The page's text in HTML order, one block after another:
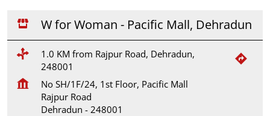
W for Woman - Pacific Mall, Dehradun
1.0 KM from Rajpur Road, Dehradun,
248001
No SH/1F/24, 1st Floor, Pacific Mall
Rajpur Road
Dehradun - 248001